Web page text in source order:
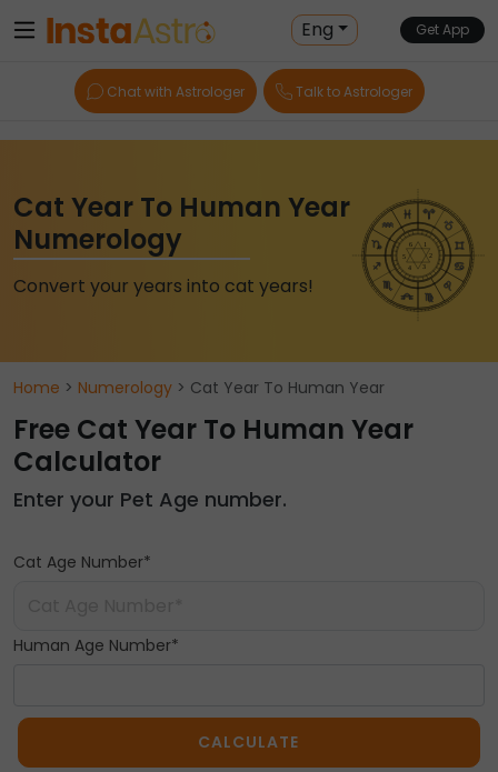
Eng Get App
Chat with Astrologer Talk to Astrologer
Cat Year To Human Year
Numerology
Convert your years into cat years!
Home > Numerology > Cat Year To Human Year
Free Cat Year To Human Year
Calculator
Enter your Pet Age number.
Cat Age Number*
Human Age Number*
CALCULATE